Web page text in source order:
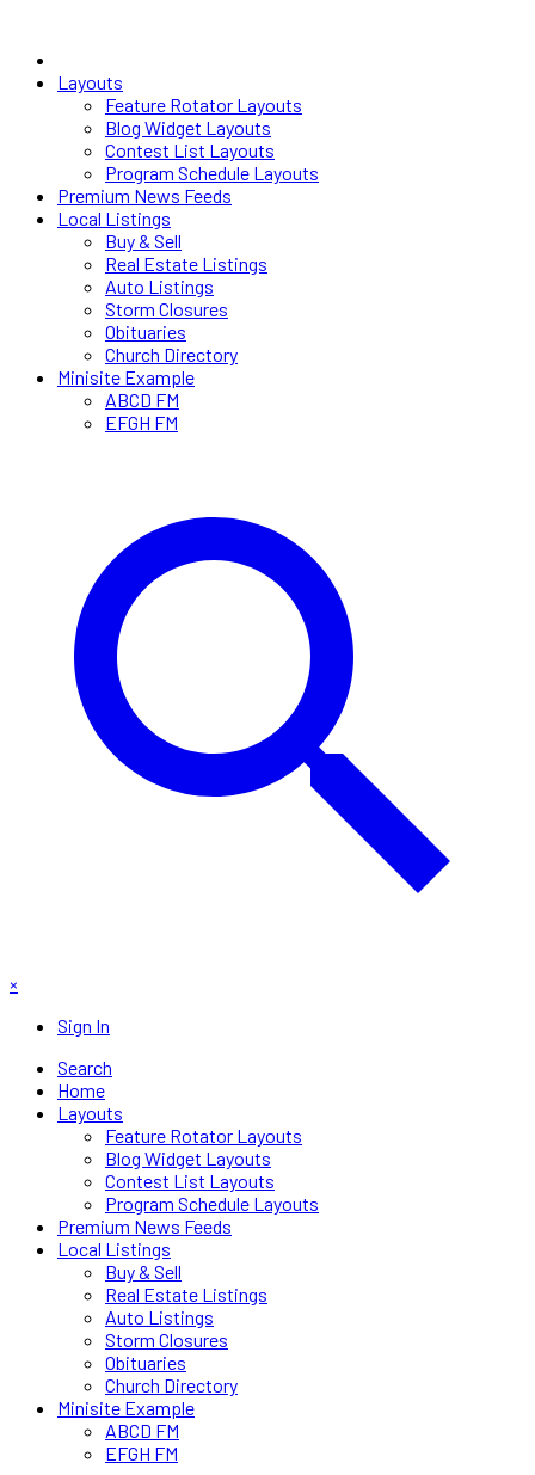
Layouts
Feature Rotator Layouts
Blog Widget Layouts
Contest List Layouts
Program Schedule Layouts
Premium News Feeds
Local Listings
Buy & Sell
Real Estate Listings
Auto Listings
Storm Closures
Obituaries
Church Directory
Minisite Example
ABCD FM
EFGH FM
×
Sign In
Search
Home
Layouts
Feature Rotator Layouts
Blog Widget Layouts
Contest List Layouts
Program Schedule Layouts
Premium News Feeds
Local Listings
Buy & Sell
Real Estate Listings
Auto Listings
Storm Closures
Obituaries
Church Directory
Minisite Example
ABCD FM
EFGH FM